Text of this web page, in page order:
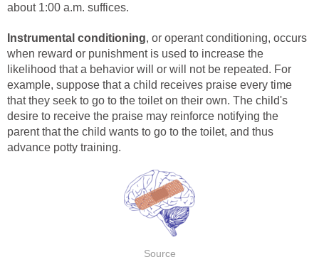
about 1:00 a.m. suffices.
Instrumental conditioning, or operant conditioning, occurs
when reward or punishment is used to increase the
likelihood that a behavior will or will not be repeated. For
example, suppose that a child receives praise every time
that they seek to go to the toilet on their own. The child's
desire to receive the praise may reinforce notifying the
parent that the child wants to go to the toilet, and thus
advance potty training.
Source